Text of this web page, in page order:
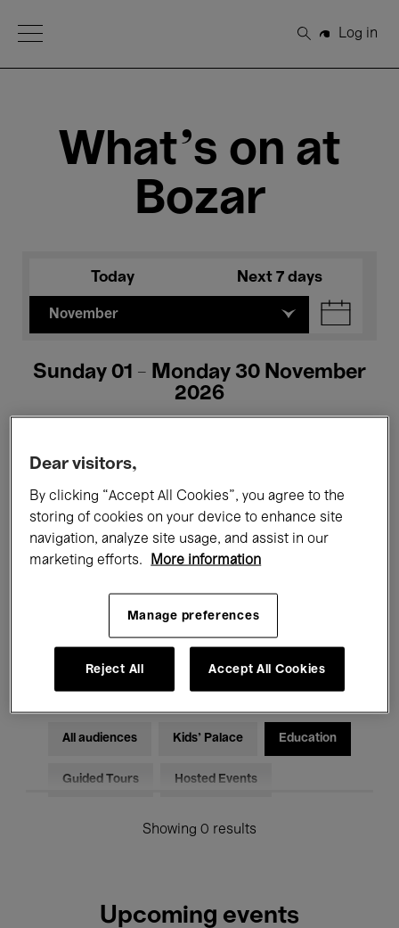
Open Menu
Search
Log in
What's on at
Bozar
Today Next 7 days
November
Sunday 01 - Monday 30 November
2026
All events Concerts Exhibitions
Films Performances
Electronic Music
All audiences Kids’ Palace Education
Guided Tours Hosted Events
Showing 0 results
Upcoming events
Dear visitors,
By clicking “Accept All Cookies”, you agree to the
storing of cookies on your device to enhance site
navigation, analyze site usage, and assist in our
marketing efforts.
More information
Manage preferences
Reject All Accept All Cookies